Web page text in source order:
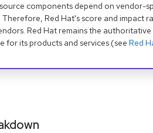
components depend on vendor-
Red Hat's score and impact
Red Hat remains the authoritative
for its products and services (see Red